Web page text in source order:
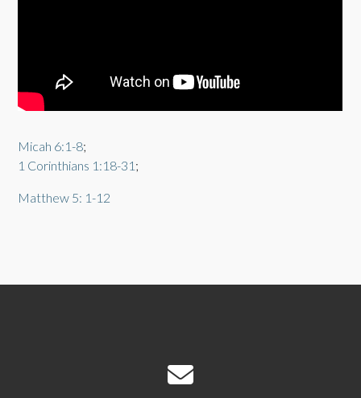
Micah 6:1-8;
1 Corinthians 1:18-31 ;
Matthew 5: 1-12